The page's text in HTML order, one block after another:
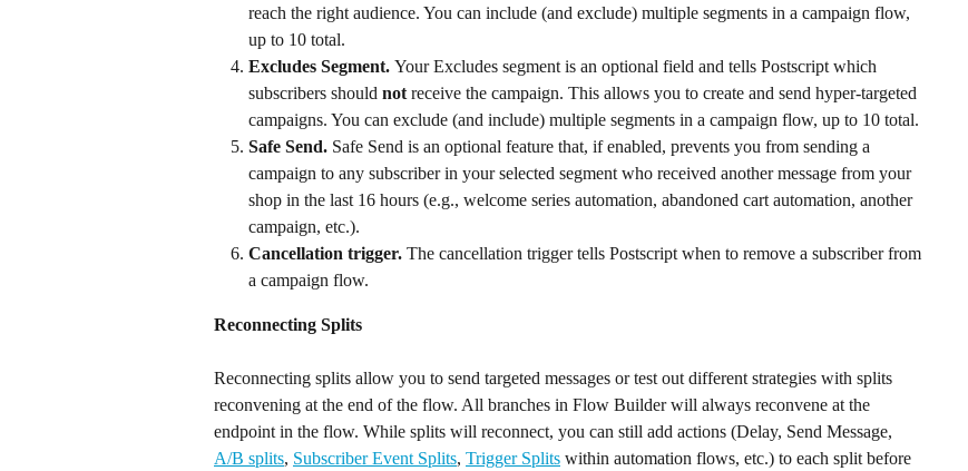
reach the right audience. You can include (and exclude) multiple segments in a campaign flow,
up to 10 total.
Excludes Segment. Your Excludes segment is an optional field and tells Postscript which
subscribers should not receive the campaign. This allows you to create and send hyper-targeted
campaigns. You can exclude (and include) multiple segments in a campaign flow, up to 10 total.
Safe Send. Safe Send is an optional feature that, if enabled, prevents you from sending a
campaign to any subscriber in your selected segment who received another message from your
shop in the last 16 hours (e.g., welcome series automation, abandoned cart automation, another
campaign, etc.).
Cancellation trigger. The cancellation trigger tells Postscript when to remove a subscriber from
a campaign flow.
Reconnecting Splits
Reconnecting splits allow you to send targeted messages or test out different strategies with splits
reconvening at the end of the flow. All branches in Flow Builder will always reconvene at the
endpoint in the flow. While splits will reconnect, you can still add actions (Delay, Send Message,
A/B splits, Subscriber Event Splits, Trigger Splits within automation flows, etc.) to each split before